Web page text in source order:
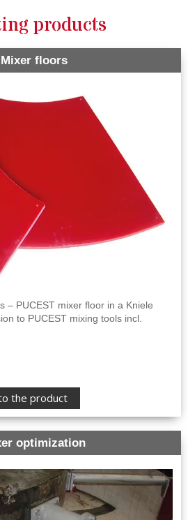
products
Mixer floors
– PUCEST mixer floor in a Kniele
to PUCEST mixing tools incl.
the product
optimization